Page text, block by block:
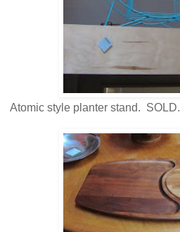
Atomic style planter stand. SOLD.